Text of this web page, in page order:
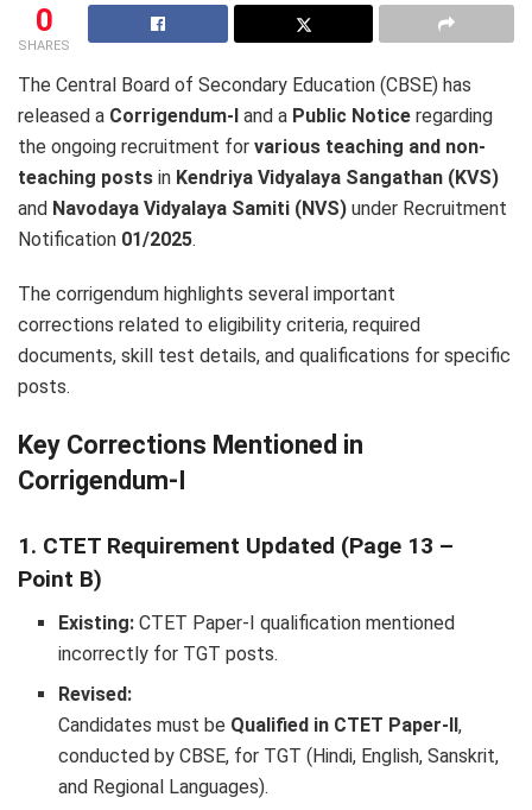
0
SHARES
The Central Board of Secondary Education (CBSE) has
released a Corrigendum-I and a Public Notice regarding
the ongoing recruitment for various teaching and non-
teaching posts in Kendriya Vidyalaya Sangathan (KVS)
and Navodaya Vidyalaya Samiti (NVS) under Recruitment
Notification 01/2025.
The corrigendum highlights several important
corrections related to eligibility criteria, required
documents, skill test details, and qualifications for specific
posts.
Key Corrections Mentioned in
Corrigendum-I
1. CTET Requirement Updated (Page 13 –
Point B)
Existing: CTET Paper-I qualification mentioned
incorrectly for TGT posts.
Revised:
Candidates must be Qualified in CTET Paper-II,
conducted by CBSE, for TGT (Hindi, English, Sanskrit,
and Regional Languages).